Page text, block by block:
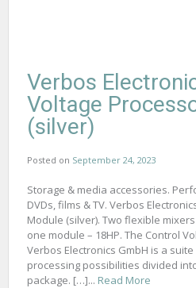
Verbos
Voltage
(silver)
Posted on September 24, 2023
Storage & media accessories.
DVDs, films & TV. Verbos
Module (silver). Two flexible
one module – 18HP. The Control
Verbos Electronics GmbH is a
processing possibilities divided
package. […]... Read More